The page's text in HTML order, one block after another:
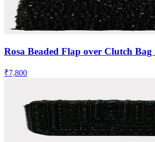
Rosa Beaded Flap over Clutch
₹7,800